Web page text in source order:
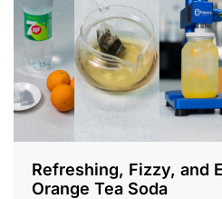
Refreshing, Fizzy, and
Orange Tea Soda